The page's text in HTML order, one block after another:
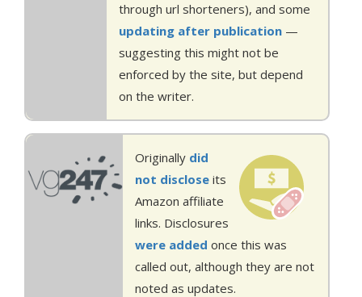
through url shorteners), and some
updating after publication—
suggesting this might not be
enforced by the site, but depend
on the writer.
Originally did
not disclose its
Amazon affiliate
links. Disclosures
were added once this was
called out, although they are not
noted as updates.